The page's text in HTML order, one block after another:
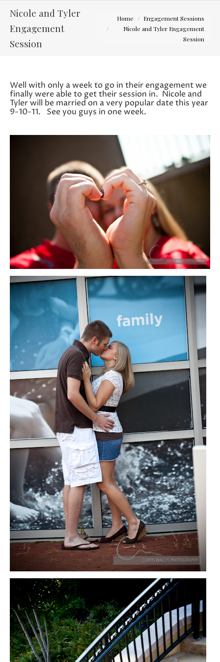
Nicole and Tyler
Engagement
Session
You are here:
Home
Engagement Sessions
Nicole and Tyler Engagement
Session
Well with only a week to go in their engagement we
finally were able to get their session in. Nicole and
Tyler will be married on a very popular date this year
9-10-11. See you guys in one week.